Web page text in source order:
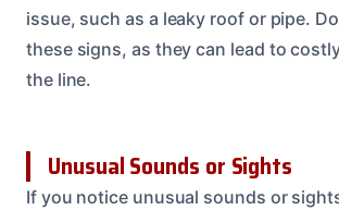
issue, such as a leaky roof or pipe.
these signs, as they can lead to
the line.
Unusual Sounds or Sights
If you notice unusual sounds or